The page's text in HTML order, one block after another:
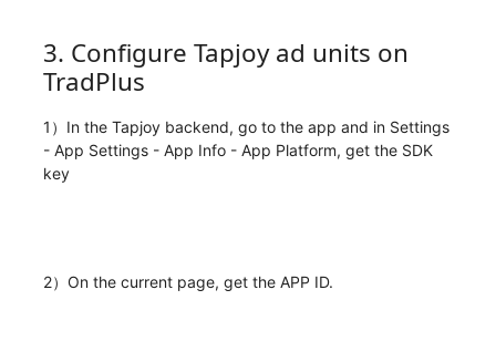
3. Configure Tapjoy ad units on
TradPlus
1）In the Tapjoy backend, go to the app and in Settings
- App Settings - App Info - App Platform, get the SDK
key
2）On the current page, get the APP ID.